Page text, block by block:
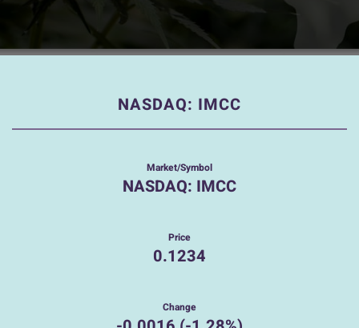
NASDAQ: IMCC
Market/Symbol
NASDAQ: IMCC
Price
0.1234
Change